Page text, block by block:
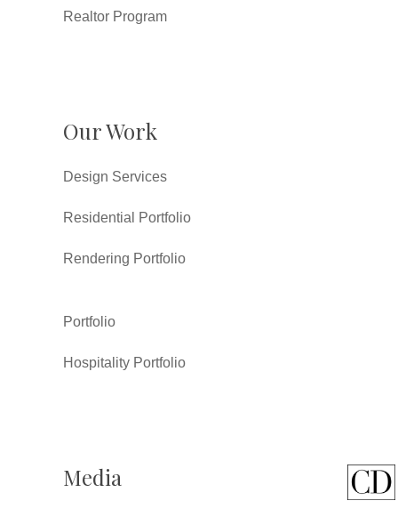
Realtor Program
Our Work
Design Services
Residential Portfolio
Rendering Portfolio
Portfolio
Hospitality Portfolio
Media